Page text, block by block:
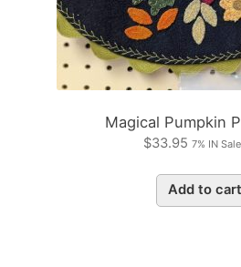
Magical Pumpkin
$33.95 7% IN
Add to cart